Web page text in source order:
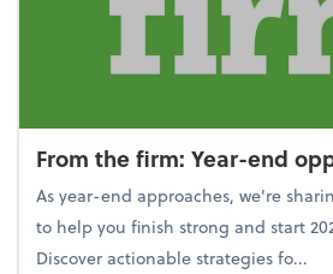
From the firm: Year-end
As year-end approaches, we're
to help you finish strong and start
Discover actionable strategies fo...